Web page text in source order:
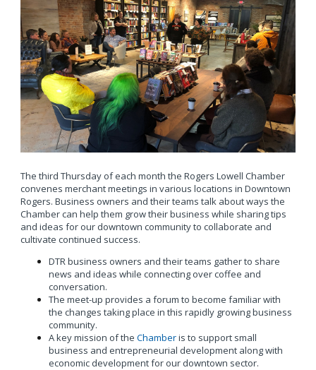
The third Thursday of each month the Rogers Lowell Chamber
convenes merchant meetings in various locations in Downtown
Rogers. Business owners and their teams talk about ways the
Chamber can help them grow their business while sharing tips
and ideas for our downtown community to collaborate and
cultivate continued success.
DTR business owners and their teams gather to share
news and ideas while connecting over coffee and
conversation.
The meet-up provides a forum to become familiar with
the changes taking place in this rapidly growing business
community.
A key mission of the Chamberis to support small
business and entrepreneurial development along with
economic development for our downtown sector.